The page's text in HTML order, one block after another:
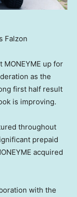
Falzon
MONEYME up for
as the
first half result
is improving.
throughout
prepaid
acquired
with the